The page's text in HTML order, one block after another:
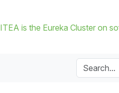
ITEA is the Eureka Cluster on